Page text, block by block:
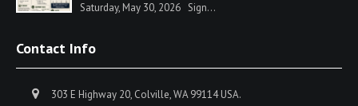
Saturday, May 30, 2026 Sign...
Contact Info
303 E Highway 20, Colville, WA 99114 USA.